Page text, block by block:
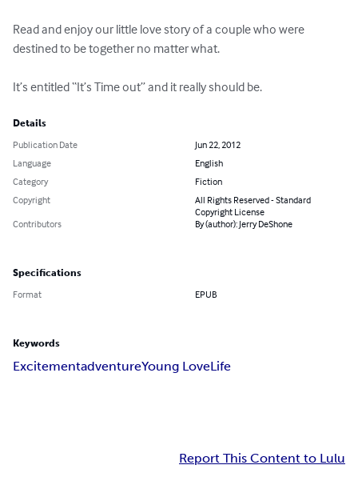
Read and enjoy our little love story of a couple who were
destined to be together no matter what.
It’s entitled “It’s Time out” and it really should be.
Details
Publication Date
Jun 22, 2012
Language
English
Category
Fiction
Copyright
All Rights Reserved - Standard
Copyright License
Contributors
By (author): Jerry DeShone
Specifications
Format EPUB
Keywords
ExcitementadventureYoung LoveLife
Report This Content to Lulu